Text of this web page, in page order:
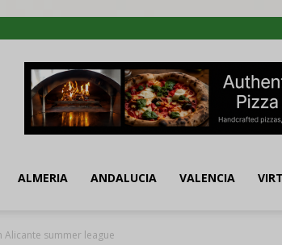
ALMERIA ANDALUCIA VALENCIA
Alicante summer league